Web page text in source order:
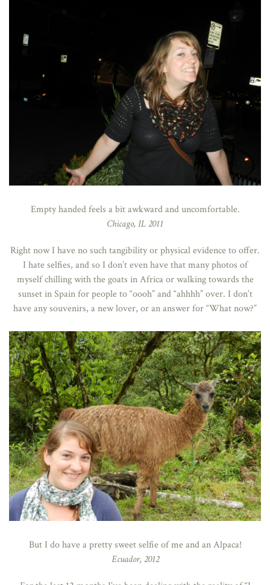
Empty handed feels a bit awkward and uncomfortable.
Chicago, IL 2011
Right now I have no such tangibility or physical evidence to offer.
I hate selfies, and so I don’t even have that many photos of
myself chilling with the goats in Africa or walking towards the
sunset in Spain for people to “oooh” and “ahhhh” over. I don’t
have any souvenirs, a new lover, or an answer for “What now?”
But I do have a pretty sweet selfie of me and an Alpaca!
Ecuador, 2012